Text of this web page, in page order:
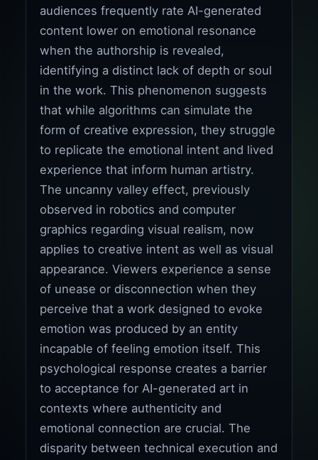
audiences frequently rate AI-generated
content lower on emotional resonance
when the authorship is revealed,
identifying a distinct lack of depth or soul
in the work. This phenomenon suggests
that while algorithms can simulate the
form of creative expression, they struggle
to replicate the emotional intent and lived
experience that inform human artistry.
The uncanny valley effect, previously
observed in robotics and computer
graphics regarding visual realism, now
applies to creative intent as well as visual
appearance. Viewers experience a sense
of unease or disconnection when they
perceive that a work designed to evoke
emotion was produced by an entity
incapable of feeling emotion itself. This
psychological response creates a barrier
to acceptance for AI-generated art in
contexts where authenticity and
emotional connection are crucial. The
disparity between technical execution and